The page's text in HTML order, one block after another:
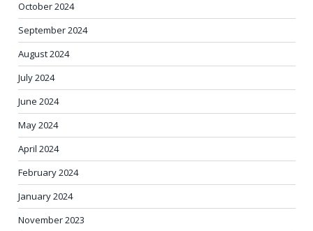
October 2024
September 2024
August 2024
July 2024
June 2024
May 2024
April 2024
February 2024
January 2024
November 2023